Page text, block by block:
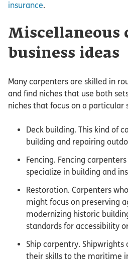
insurance.
Miscellaneous
business ideas
Many carpenters are skilled in
and find niches that use both
niches that focus on a particular
Deck building. This kind of
building and repairing
Fencing. Fencing
specialize in building and
Restoration. Carpenters
might focus on preserving
modernizing historic
standards for accessibility
Ship carpentry.
their skills to the maritime